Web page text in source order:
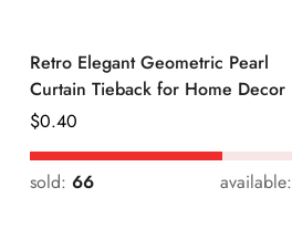
Retro Elegant Geometric Pearl
Curtain Tieback for Home Decor
Regular
Price
$0.40
sold: 66 available: